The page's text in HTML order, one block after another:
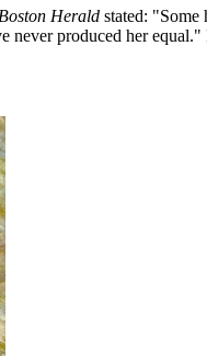
Boston Herald stated: "Some
never produced her